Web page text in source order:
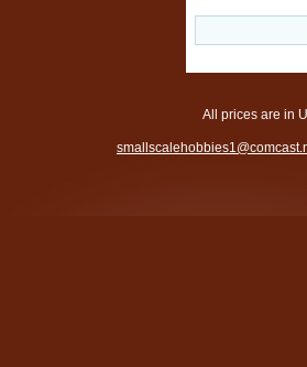
All prices are in